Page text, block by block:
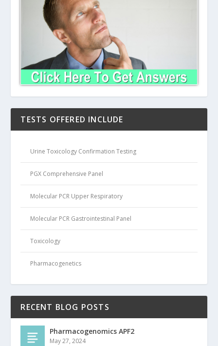
TESTS OFFERED INCLUDE
Urine Toxicology Confirmation Testing
PGX Comprehensive Panel
Molecular PCR Upper Respiratory
Molecular PCR Gastrointestinal Panel
Toxicology
Pharmacogenetics
RECENT BLOG POSTS
Pharmacogenomics APF2
May 27, 2024